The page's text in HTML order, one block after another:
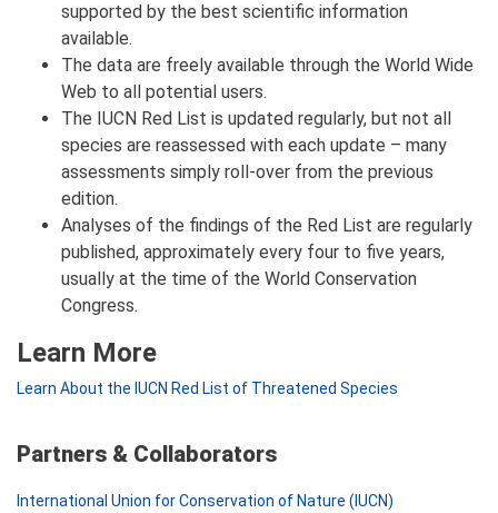
supported by the best scientific information
available.
The data are freely available through the World Wide
Web to all potential users.
The IUCN Red List is updated regularly, but not all
species are reassessed with each update – many
assessments simply roll-over from the previous
edition.
Analyses of the findings of the Red List are regularly
published, approximately every four to five years,
usually at the time of the World Conservation
Congress.
Learn More
Learn About the IUCN Red List of Threatened Species
Partners & Collaborators
International Union for Conservation of Nature (IUCN)